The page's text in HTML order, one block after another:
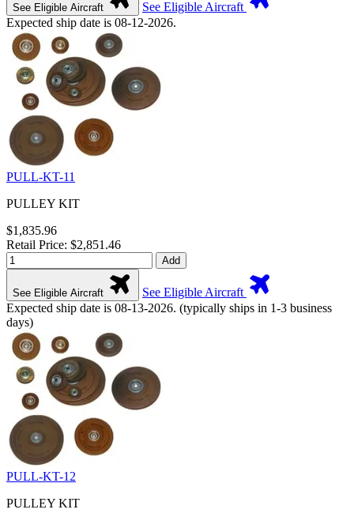
See Eligible Aircraft
See Eligible Aircraft
Expected ship date is 08-12-2026.
PULL-KT-11
PULLEY KIT
$1,835.96
Retail Price: $2,851.46
Add
See Eligible Aircraft
See Eligible Aircraft
Expected ship date is 08-13-2026. (typically ships in 1-3 business
days)
PULL-KT-12
PULLEY KIT